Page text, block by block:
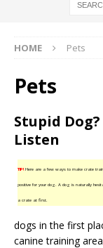
HOME Pets
Pets
Stupid
Listen
TIP!Here are a few ways to make crate
positive for your dog. A dog is naturally
a crate at first.
dogs in the first
canine training